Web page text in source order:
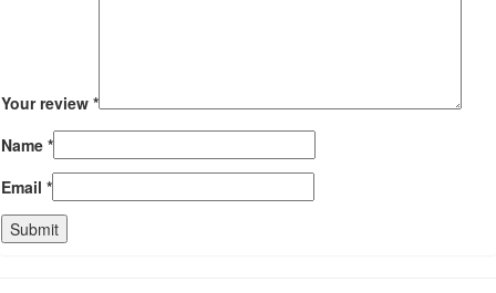
Your review *
Name *
Email *